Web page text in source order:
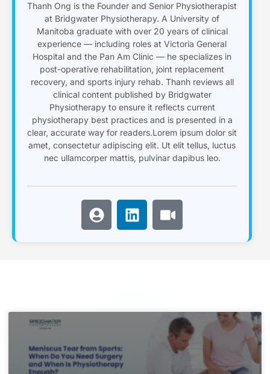
Thanh Ong is the Founder and Senior Physiotherapist
at Bridgwater Physiotherapy. A University of
Manitoba graduate with over 20 years of clinical
experience — including roles at Victoria General
Hospital and the Pan Am Clinic — he specializes in
post-operative rehabilitation, joint replacement
recovery, and sports injury rehab. Thanh reviews all
clinical content published by Bridgwater
Physiotherapy to ensure it reflects current
physiotherapy best practices and is presented in a
clear, accurate way for readers.Lorem ipsum dolor sit
amet, consectetur adipiscing elit. Ut elit tellus, luctus
nec ullamcorper mattis, pulvinar dapibus leo.
U
s
r
l
e
L
i
n
V
i